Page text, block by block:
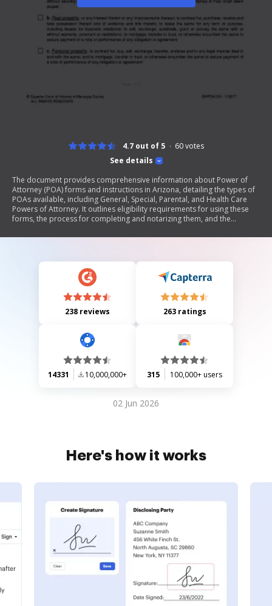
See details
4.7 out of 5 60votes
The document provides comprehensive information about Power of
Attorney (POA) forms and instructions in Arizona, detailing the types of
POAs available, including General, Special, Parental, and Health Care
Powers of Attorney. It outlines eligibility requirements for using these
forms, the process for completing and notarizing them, and the
a checklist for necessary steps and frequently asked questions to clarify
238 reviews 263 ratings
14331 10,000,000+ 315 100,000+ users
02 Jun 2026
Here's how it works